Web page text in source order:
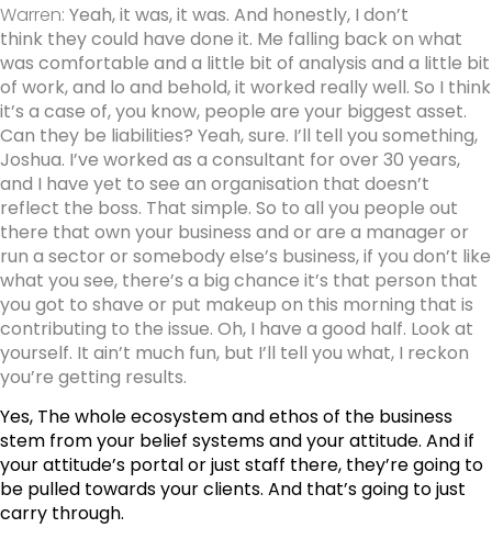
Warren: Yeah, it was, it was. And honestly, I don’t
think they could have done it. Me falling back on what
was comfortable and a little bit of analysis and a little bit
of work, and lo and behold, it worked really well. So I think
it’s a case of, you know, people are your biggest asset.
Can they be liabilities? Yeah, sure. I’ll tell you something,
Joshua. I’ve worked as a consultant for over 30 years,
and I have yet to see an organisation that doesn’t
reflect the boss. That simple. So to all you people out
there that own your business and or are a manager or
run a sector or somebody else’s business, if you don’t like
what you see, there’s a big chance it’s that person that
you got to shave or put makeup on this morning that is
contributing to the issue. Oh, I have a good half. Look at
yourself. It ain’t much fun, but I’ll tell you what, I reckon
you’re getting results.
Yes, The whole ecosystem and ethos of the business
stem from your belief systems and your attitude. And if
your attitude’s portal or just staff there, they’re going to
be pulled towards your clients. And that’s going to just
carry through.